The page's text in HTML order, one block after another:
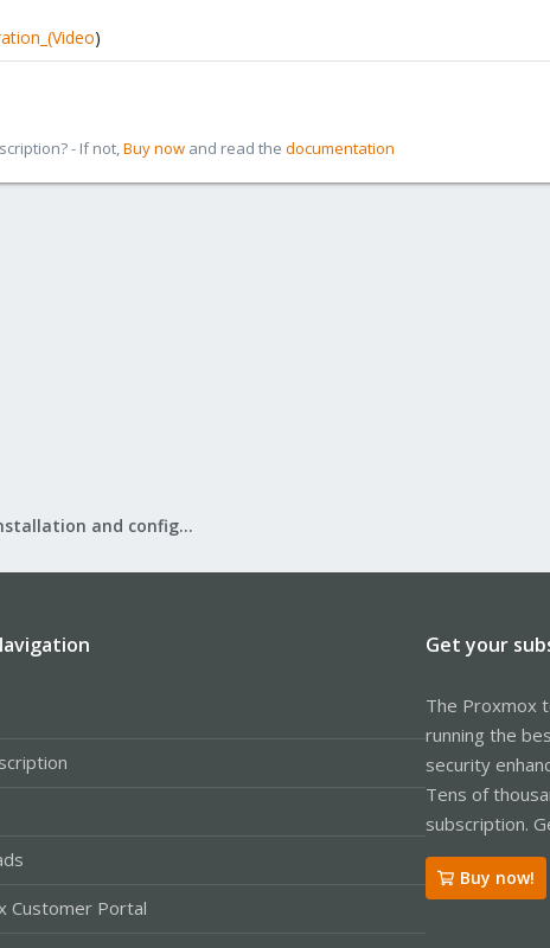
)
- If not,Buy now and read the documentation
Proxmox VE 1.x: Installation and configuration
Customer Portal
Get your
The Proxmox
running the
security
Tens of
subscription.
Buy now!